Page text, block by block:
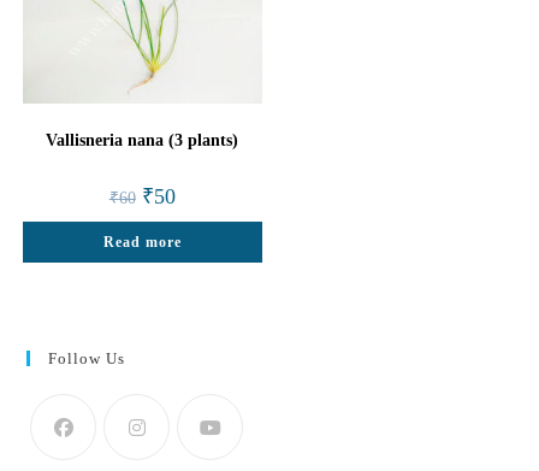
Vallisneria nana (3 plants)
₹60 Original
price
was:
₹60.
₹50Current
is:
₹50.
Read more
Follow Us